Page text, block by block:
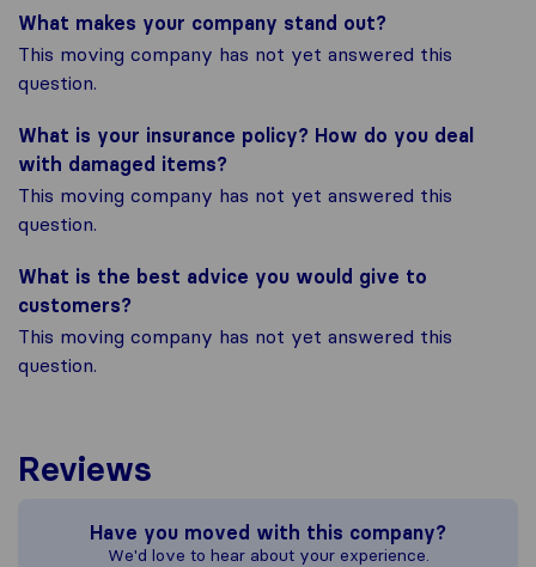
What makes your company stand out?
This moving company has not yet answered this
question.
What is your insurance policy? How do you deal
with damaged items?
This moving company has not yet answered this
question.
What is the best advice you would give to
customers?
This moving company has not yet answered this
question.
Reviews
Have you moved with this company?
We'd love to hear about your experience.